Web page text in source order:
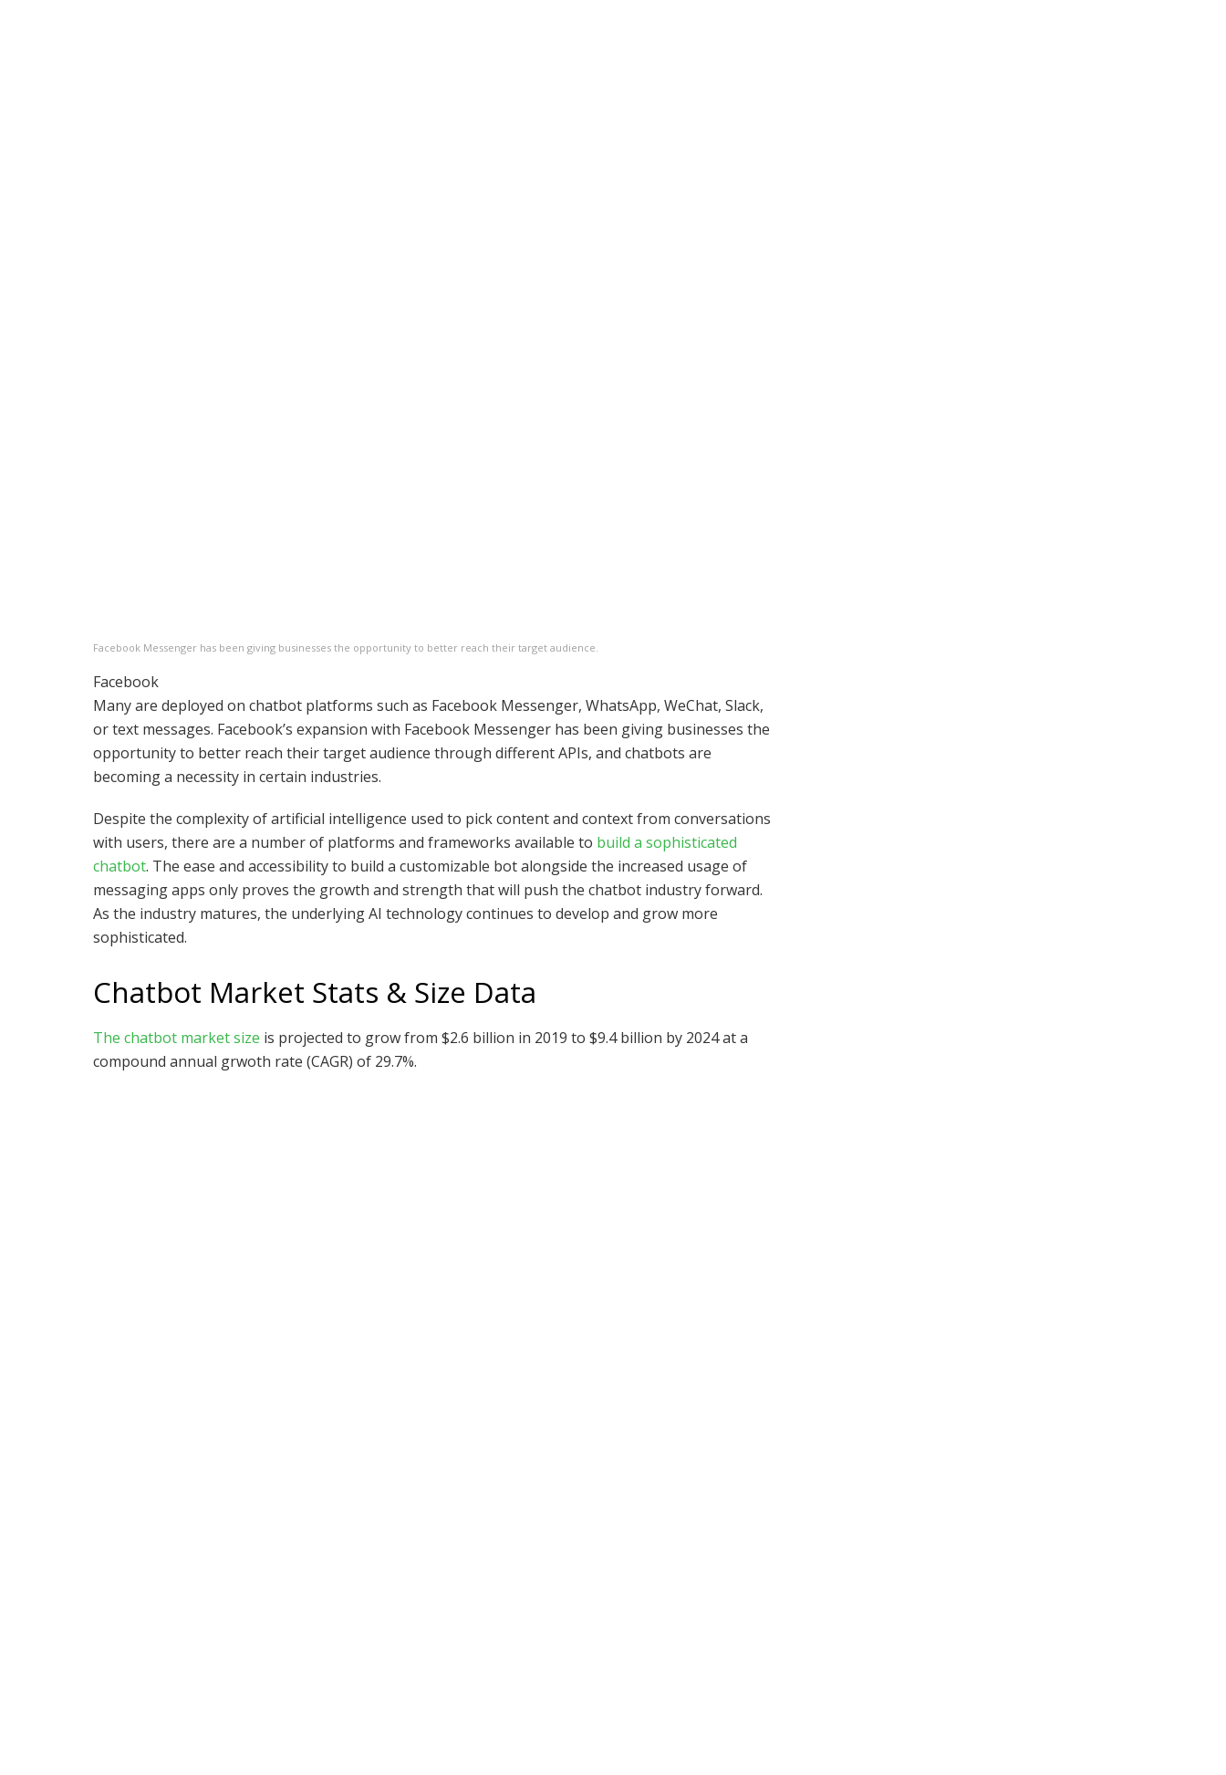
Facebook Messenger has been giving businesses the opportunity to better reach their target audience.
Facebook
Many are deployed on chatbot platforms such as Facebook Messenger, WhatsApp, WeChat, Slack,
or text messages. Facebook’s expansion with Facebook Messenger has been giving businesses the
opportunity to better reach their target audience through different APIs, and chatbots are
becoming a necessity in certain industries.
Despite the complexity of artificial intelligence used to pick content and context from conversations
with users, there are a number of platforms and frameworks available to build a sophisticated
chatbot. The ease and accessibility to build a customizable bot alongside the increased usage of
messaging apps only proves the growth and strength that will push the chatbot industry forward.
As the industry matures, the underlying AI technology continues to develop and grow more
sophisticated.
Chatbot Market Stats & Size Data
The chatbot market size is projected to grow from $2.6 billion in 2019 to $9.4 billion by 2024 at a
compound annual grwoth rate (CAGR) of 29.7%.